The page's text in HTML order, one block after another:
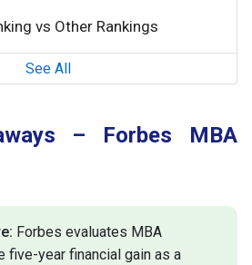
vs Other Rankings
See All
– Forbes MBA
Forbes evaluates MBA
five-year financial gain as a